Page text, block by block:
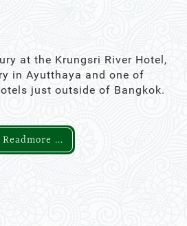
at the Krungsri River Hotel,
in Ayutthaya and one of
just outside of Bangkok.
Readmore ...